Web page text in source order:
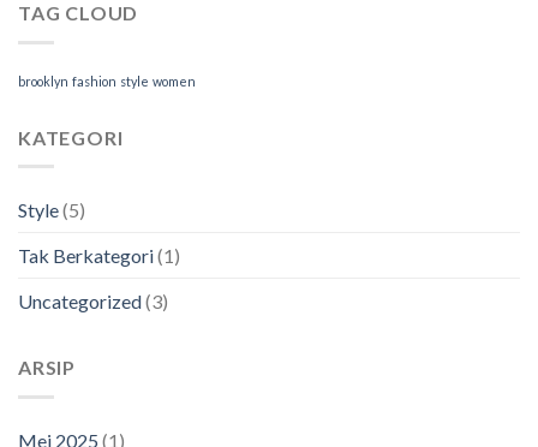
TAG CLOUD
brooklyn fashion style women
KATEGORI
Style(5)
Tak Berkategori(1)
Uncategorized(3)
ARSIP
Mei 2025 (1)